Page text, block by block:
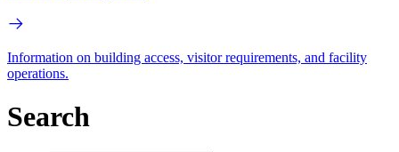
Information on building access, visitor requirements, and facility
operations.
Search